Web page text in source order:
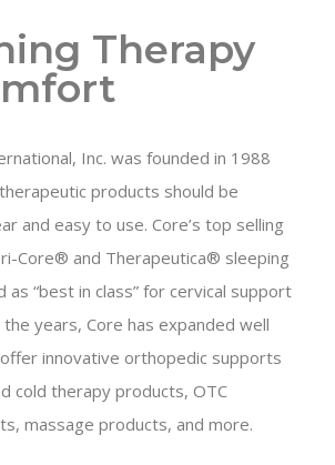
Therapy
Inc. was founded in 1988
products should be
and easy to use. Core’s top selling
Core® and Therapeutica® sleeping
as “best in class” for cervical support
years, Core has expanded well
innovative orthopedic supports
cold therapy products, OTC
massage products, and more.